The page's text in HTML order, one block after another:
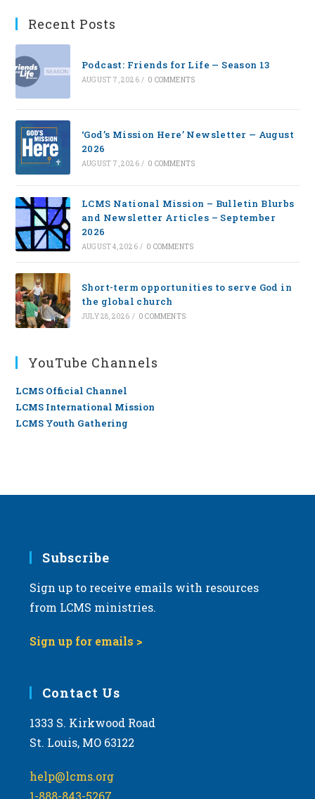
Recent Posts
Podcast: Friends for Life — Season 13
AUGUST 7, 2026 / 0 COMMENTS
‘God’s Mission Here’ Newsletter — August
2026
AUGUST 7, 2026 / 0 COMMENTS
LCMS National Mission – Bulletin Blurbs
and Newsletter Articles – September
2026
AUGUST 4, 2026 / 0 COMMENTS
Short-term opportunities to serve God in
the global church
JULY 28, 2026 / 0 COMMENTS
YouTube Channels
LCMS Official Channel
LCMS International Mission
LCMS Youth Gathering
Subscribe
Sign up to receive emails with resources
from LCMS ministries.
Sign up for emails >
Contact Us
1333 S. Kirkwood Road
St. Louis, MO 63122
help@lcms.org
1-888-843-5267